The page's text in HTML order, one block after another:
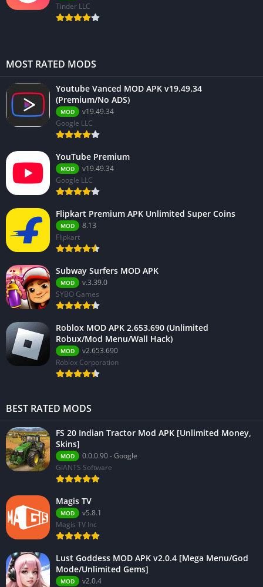
Tinder LLC
MOST RATED MODS
Youtube Vanced MOD APK v19.49.34
(Premium/No ADS)
MOD
v19.49.34
Google LLC
YouTube Premium
MOD
v19.49.34
Google LLC
Flipkart Premium APK Unlimited Super Coins
MOD
8.13
Flipkart
Subway Surfers MOD APK
MOD
v.3.39.0
SYBO Games
Roblox MOD APK 2.653.690 (Unlimited
Robux/Mod Menu/Wall Hack)
MOD
v2.653.690
Roblox Corporation
BEST RATED MODS
FS 20 Indian Tractor Mod APK [Unlimited Money,
Skins]
MOD
0.0.0.90 - Google
GIANTS Software
Magis TV
MOD
v5.8.1
Magis TV Inc
Lust Goddess MOD APK v2.0.4 [Mega Menu/God
Mode/Unlimited Gems]
MOD v2.0.4